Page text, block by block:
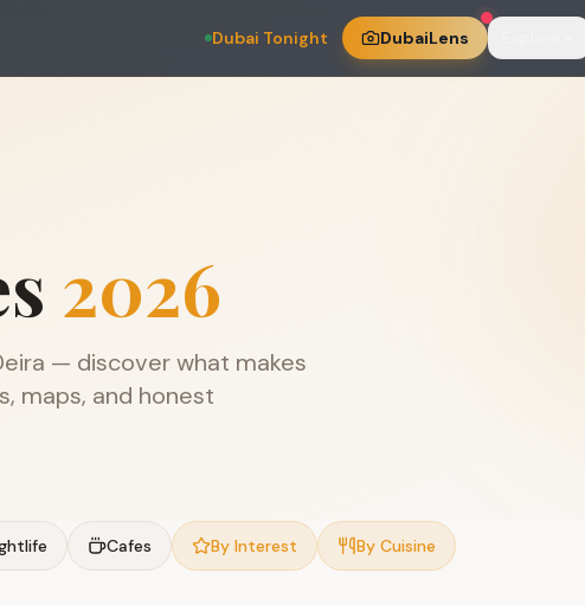
Dubai Tonight DubaiLens
2026
— discover what makes
maps, and honest
Cafes By Interest By Cuisine